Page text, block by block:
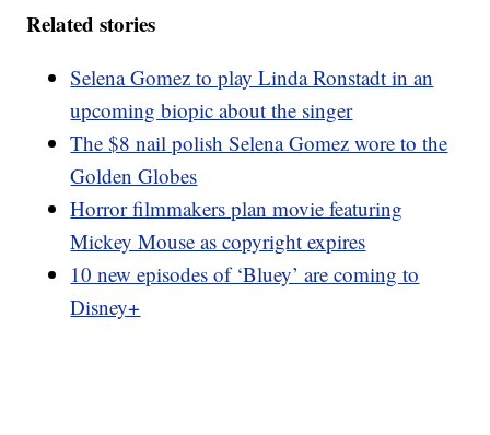
Related stories
Selena Gomez to play Linda Ronstadt in an
upcoming biopic about the singer
The $8 nail polish Selena Gomez wore to the
Golden Globes
Horror filmmakers plan movie featuring
Mickey Mouse as copyright expires
10 new episodes of ‘Bluey’ are coming to
Disney+